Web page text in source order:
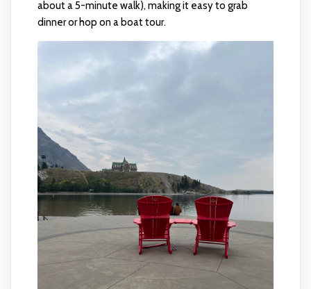
about a 5-minute walk), making it easy to grab
dinner or hop on a boat tour.